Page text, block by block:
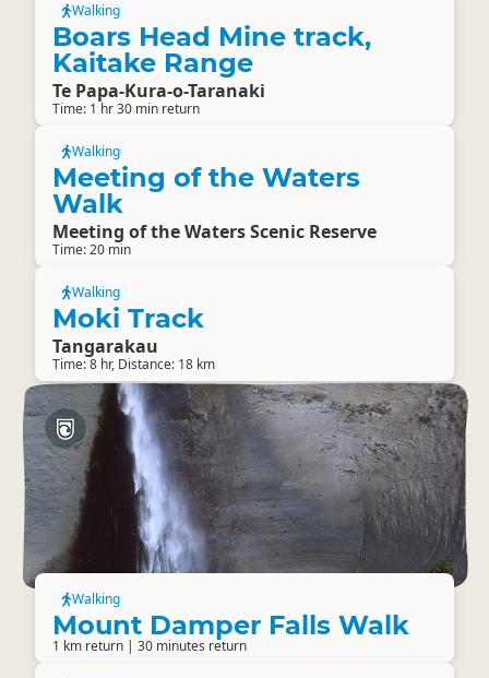
Walking
Boars Head Mine track,
Kaitake Range
Te Papa-Kura-o-Taranaki
Time: 1 hr 30 min return
Walking
Meeting of the Waters
Walk
Meeting of the Waters Scenic Reserve
Time: 20 min
Walking
Moki Track
Tangarakau
Time: 8 hr, Distance: 18 km
Walking
Mount Damper Falls Walk
1 km return | 30 minutes return